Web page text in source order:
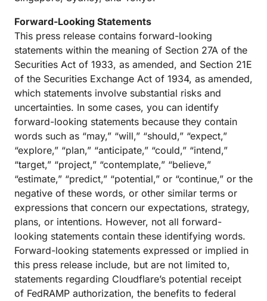
Forward-Looking Statements
This press release contains forward-looking
statements within the meaning of Section 27A of the
Securities Act of 1933, as amended, and Section 21E
of the Securities Exchange Act of 1934, as amended,
which statements involve substantial risks and
uncertainties. In some cases, you can identify
forward-looking statements because they contain
words such as “may,” “will,” “should,” “expect,”
“explore,” “plan,” “anticipate,” “could,” “intend,”
“target,” “project,” “contemplate,” “believe,”
“estimate,” “predict,” “potential,” or “continue,” or the
negative of these words, or other similar terms or
expressions that concern our expectations, strategy,
plans, or intentions. However, not all forward-
looking statements contain these identifying words.
Forward-looking statements expressed or implied in
this press release include, but are not limited to,
statements regarding Cloudflare’s potential receipt
of FedRAMP authorization, the benefits to federal